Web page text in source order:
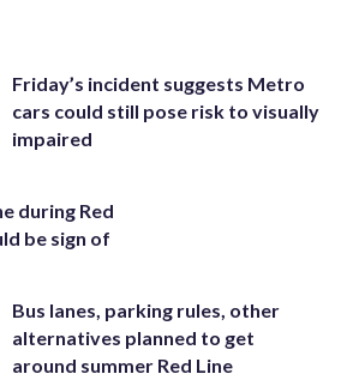
Friday’s incident suggests Metro
cars could still pose risk to visually
impaired
during Red
be sign of
Bus lanes, parking rules, other
alternatives planned to get
around summer Red Line